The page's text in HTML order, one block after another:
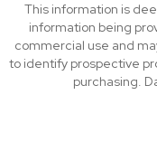
This information is
information being
commercial use and
to identify prospective
purchasing.